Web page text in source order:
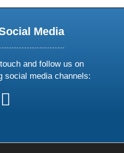
Media
and follow us on
social media channels: